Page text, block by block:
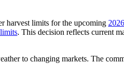
harvest limits for the upcoming
. This decision reflects current
to changing markets. The